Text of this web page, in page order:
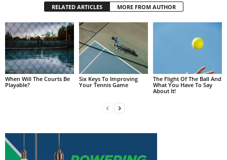
RELATED ARTICLES MORE FROM AUTHOR
When Will The Courts Be
Playable?
Six Keys To Improving
Your Tennis Game
The Flight Of The Ball And
What You Have To Say
About It!